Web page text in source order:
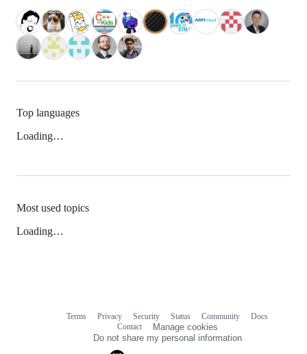
Top languages
Loading…
Most used topics
Loading…
Terms Privacy Security Status Community
Docs
Contact
Manage cookies
Do not share my personal information